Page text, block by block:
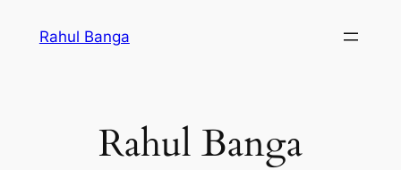
Rahul Banga
Rahul Banga